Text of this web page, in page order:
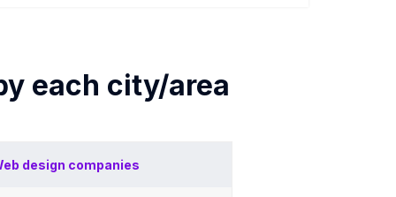
each city/area
design companies